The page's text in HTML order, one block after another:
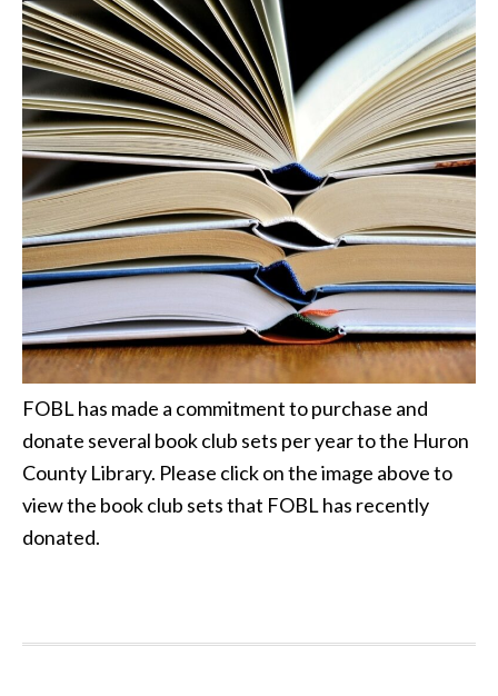
FOBL has made a commitment to purchase and
donate several book club sets per year to the Huron
County Library. Please click on the image above to
view the book club sets that FOBL has recently
donated.